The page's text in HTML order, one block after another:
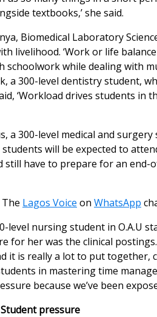
textbooks,’ she said.
Biomedical Laboratory
livelihood. ‘Work or life
schoolwork while dealing with
a 300-level dentistry student,
‘Workload drives students in
a 300-level medical and
will be expected to
still have to prepare for an
The Lagos Voice on WhatsApp
level nursing student in O.A.U
for her was the clinical
it is really a lot to put together,
in mastering time
because we’ve been
pressure